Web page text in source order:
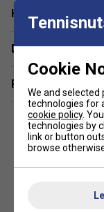
How does
improve
enhances
placement and
Have a Question?
Delivery &
Related sections
Cookie
We and selected
technologies for
cookie policy.
technologies by
link or button
browse